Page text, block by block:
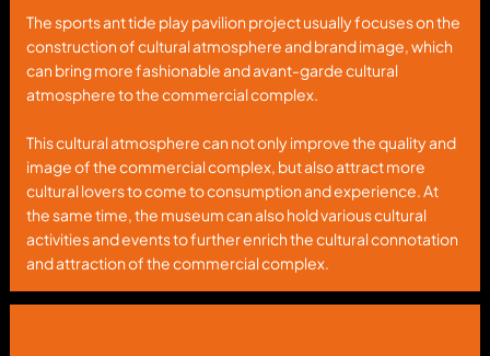
The sports ant tide play pavilion project usually focuses on the
construction of cultural atmosphere and brand image, which
can bring more fashionable and avant-garde cultural
atmosphere to the commercial complex.
This cultural atmosphere can not only improve the quality and
image of the commercial complex, but also attract more
cultural lovers to come to consumption and experience. At
the same time, the museum can also hold various cultural
activities and events to further enrich the cultural connotation
and attraction of the commercial complex.